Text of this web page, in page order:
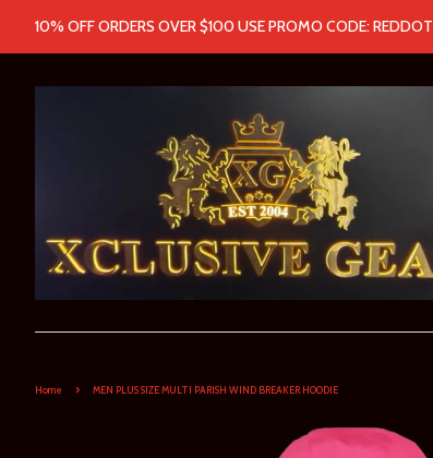
10% OFF ORDERS OVER $100 USE PROMO CODE: REDDOT
Home › MEN PLUS SIZE MULTI PARISH WIND BREAKER HOODIE